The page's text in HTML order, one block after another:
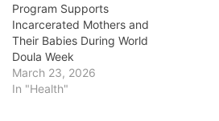
Program Supports
Incarcerated Mothers and
Their Babies During World
Doula Week
March 23, 2026
In "Health"